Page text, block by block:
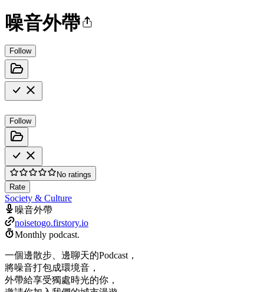
噪音外帶
Follow
Follow
No ratings
Rate
Society & Culture
噪音外帶
noisetogo.firstory.io
Monthly podcast.
一個邊散步、邊聊天的Podcast，
將噪音打包成環境音，
外帶給享受獨處時光的你，